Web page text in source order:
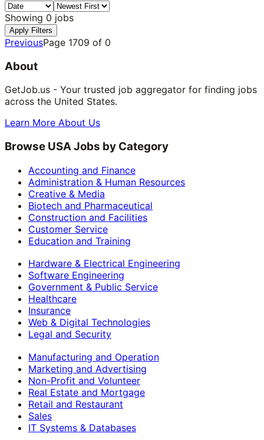
Showing 0 jobs
Apply Filters
PreviousPage 1709 of 0
About
GetJob.us - Your trusted job aggregator for finding jobs
across the United States.
Learn More About Us
Browse USA Jobs by Category
Accounting and Finance
Administration & Human Resources
Creative & Media
Biotech and Pharmaceutical
Construction and Facilities
Customer Service
Education and Training
Hardware & Electrical Engineering
Software Engineering
Government & Public Service
Healthcare
Insurance
Web & Digital Technologies
Legal and Security
Manufacturing and Operation
Marketing and Advertising
Non-Profit and Volunteer
Real Estate and Mortgage
Retail and Restaurant
Sales
IT Systems & Databases